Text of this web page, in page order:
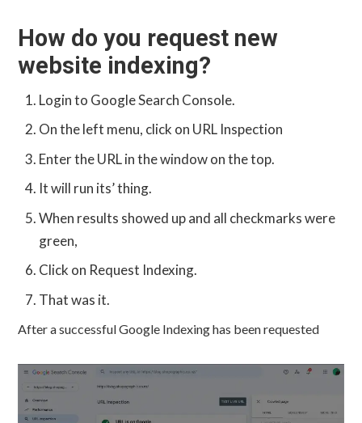
How do you request new
website indexing?
Login to Google Search Console.
On the left menu, click on URL Inspection
Enter the URL in the window on the top.
It will run its’ thing.
When results showed up and all checkmarks were
green,
Click on Request Indexing.
That was it.
After a successful Google Indexing has been requested